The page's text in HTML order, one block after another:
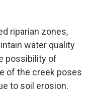
riparian zones,
water quality
possibility of
of the creek poses
to soil erosion.